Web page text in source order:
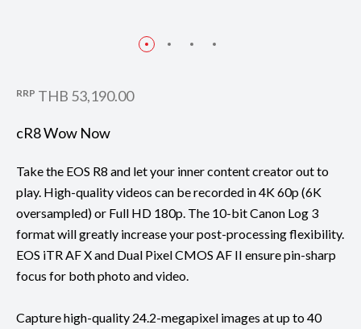
RRP THB 53,190.00
cR8 Wow Now
Take the EOS R8 and let your inner content creator out to
play. High-quality videos can be recorded in 4K 60p (6K
oversampled) or Full HD 180p. The 10-bit Canon Log 3
format will greatly increase your post-processing flexibility.
EOS iTR AF X and Dual Pixel CMOS AF II ensure pin-sharp
focus for both photo and video.
Capture high-quality 24.2-megapixel images at up to 40